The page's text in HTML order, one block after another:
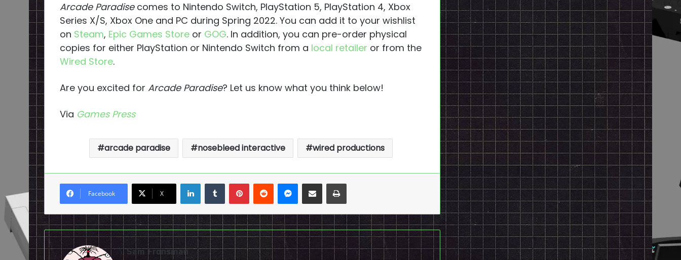
Arcade Paradisecomes to Nintendo Switch, PlayStation 5, PlayStation 4, Xbox
Series X/S, Xbox One and PC during Spring 2022. You can add it to your wishlist
on Steam, Epic Games Store or GOG. In addition, you can pre-order physical
copies for either PlayStation or Nintendo Switch from a local retailer or from the
Wired Store.
Are you excited for Arcade Paradise? Let us know what you think below!
Via Games Press
arcade paradise nosebleed interactive wired productions
Facebook X
LinkedInTumblrPinterestReddit Messenger
Share via Email Print
Sam Fronsman